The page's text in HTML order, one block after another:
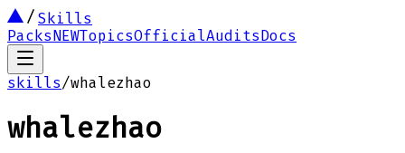
Skills
PacksNEWTopicsOfficialAuditsDocs
skills/whalezhao
whalezhao